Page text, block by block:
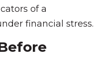
of a
financial stress.